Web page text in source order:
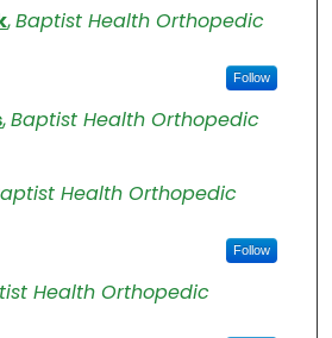
,Baptist Health Orthopedic
Follow
,Baptist Health Orthopedic
Health Orthopedic
Follow
Health Orthopedic